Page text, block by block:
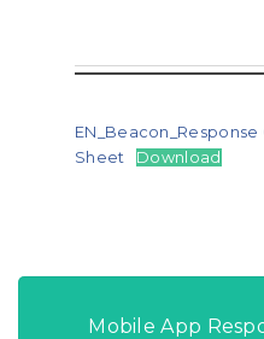
EN_Beacon_Response
Sheet
Download
Mobile App